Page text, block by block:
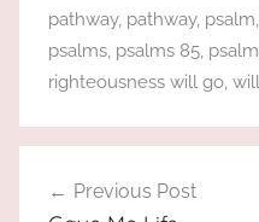
pathway, pathway, psalm,
psalms, psalms 85,
righteousness will go,
navigation
Previous Post